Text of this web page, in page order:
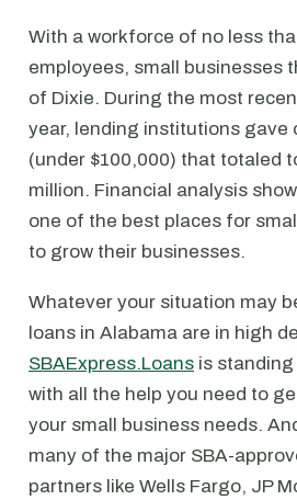
With a workforce of no less
employees, small businesses
of Dixie. During the most
year, lending institutions gave
(under $100,000) that totaled
million. Financial analysis
one of the best places for
to grow their businesses.
Whatever your situation may
loans in Alabama are in high
SBAExpress.Loans is
with all the help you need to
your small business needs.
many of the major SBA-
partners like Wells Fargo, JP